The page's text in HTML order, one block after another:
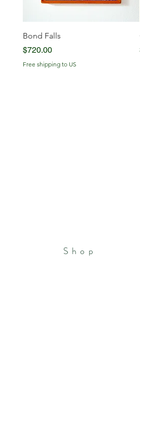
Bond Falls
Price
$720.00
Free shipping to US
Price
Shop